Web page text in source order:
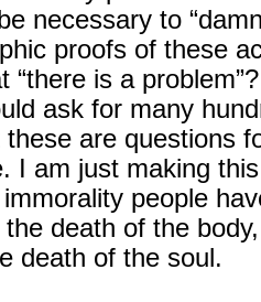
necessary to
proofs of these
“there is a
ask for many
are questions
I am just making
people
death of the
death of the soul.